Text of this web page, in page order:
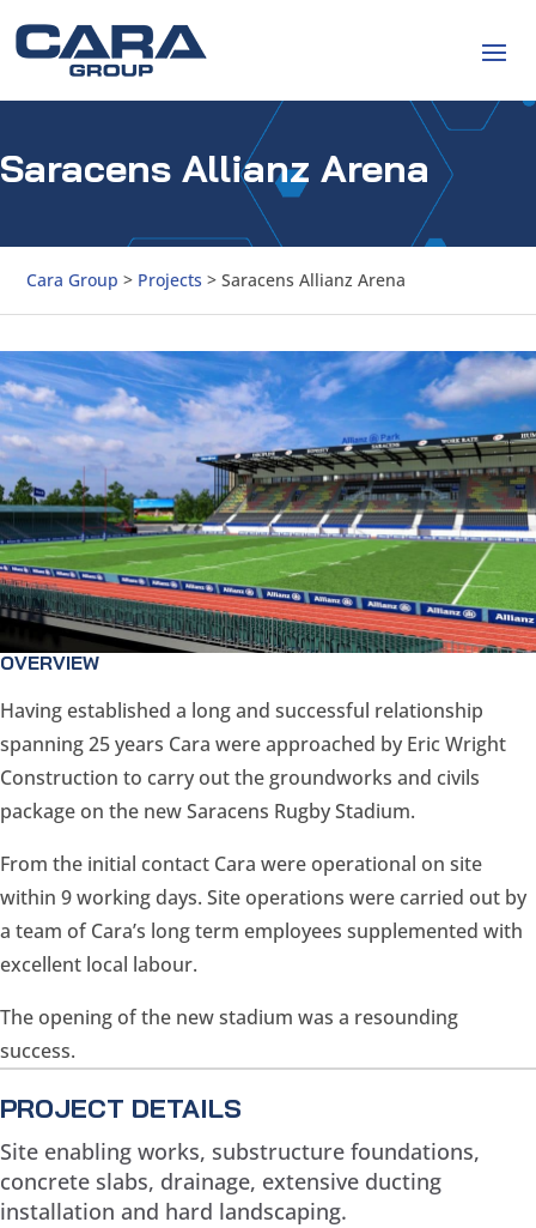
Saracens Allianz Arena
Cara Group > Projects >Saracens Allianz Arena
OVERVIEW
Having established a long and successful relationship
spanning 25 years Cara were approached by Eric Wright
Construction to carry out the groundworks and civils
package on the new Saracens Rugby Stadium.
From the initial contact Cara were operational on site
within 9 working days. Site operations were carried out by
a team of Cara’s long term employees supplemented with
excellent local labour.
The opening of the new stadium was a resounding
success.
PROJECT DETAILS
Site enabling works, substructure foundations,
concrete slabs, drainage, extensive ducting
installation and hard landscaping.